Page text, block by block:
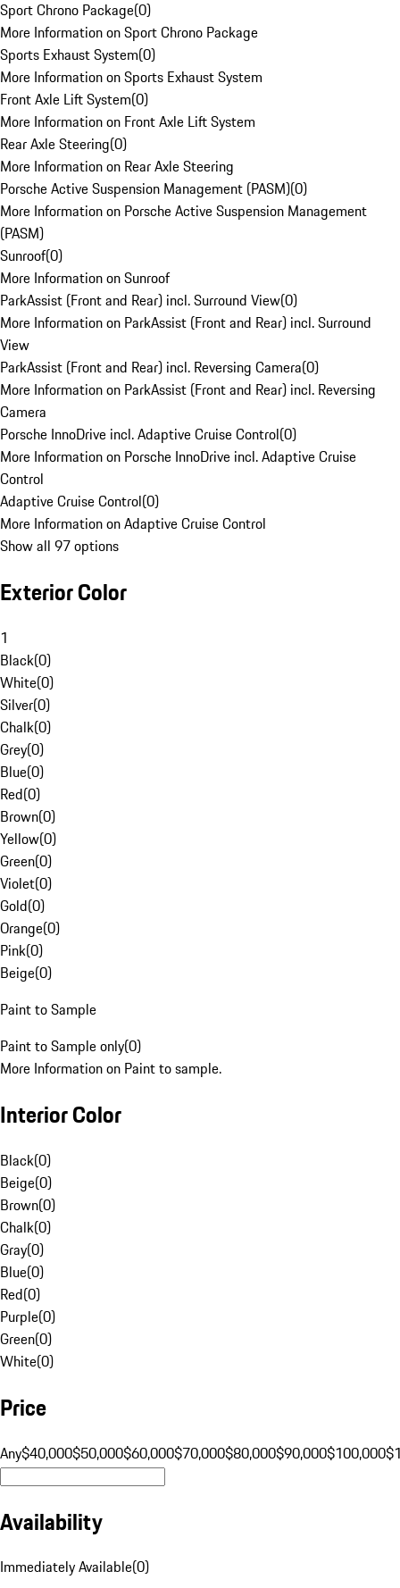
Sport Chrono Package(0)
More Information on Sport Chrono Package
Sports Exhaust System(0)
More Information on Sports Exhaust System
Front Axle Lift System(0)
More Information on Front Axle Lift System
Rear Axle Steering(0)
More Information on Rear Axle Steering
Porsche Active Suspension Management (PASM)(0)
More Information on Porsche Active Suspension Management
(PASM)
Sunroof(0)
More Information on Sunroof
ParkAssist (Front and Rear) incl. Surround View(0)
More Information on ParkAssist (Front and Rear) incl. Surround
View
ParkAssist (Front and Rear) incl. Reversing Camera(0)
More Information on ParkAssist (Front and Rear) incl. Reversing
Camera
Porsche InnoDrive incl. Adaptive Cruise Control(0)
More Information on Porsche InnoDrive incl. Adaptive Cruise
Control
Adaptive Cruise Control(0)
More Information on Adaptive Cruise Control
Show all 97 options
Exterior Color
1
Black(0)
White(0)
Silver(0)
Chalk(0)
Grey(0)
Blue(0)
Red(0)
Brown(0)
Yellow(0)
Green(0)
Violet(0)
Gold(0)
Orange(0)
Pink(0)
Beige(0)
Paint to Sample
Paint to Sample only(0)
More Information on Paint to sample.
Interior Color
Black(0)
Beige(0)
Brown(0)
Chalk(0)
Gray(0)
Blue(0)
Red(0)
Purple(0)
Green(0)
White(0)
Price
Any$40,000$50,000$60,000$70,000$80,000$90,000$100,000
Availability
Immediately Available(0)